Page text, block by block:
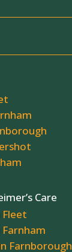
Care
Fleet
Farnborough